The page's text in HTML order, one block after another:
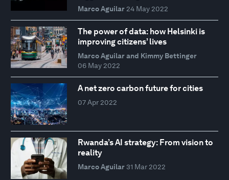
Marco Aguilar 24 May 2022
The power of data: how Helsinki is
improving citizens’ lives
Marco Aguilar and Kimmy Bettinger
06 May 2022
A net zero carbon future for cities
07 Apr 2022
Rwanda’s AI strategy: From vision to
reality
Marco Aguilar 31 Mar 2022